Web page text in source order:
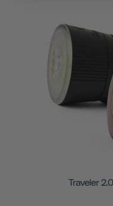
Traveler